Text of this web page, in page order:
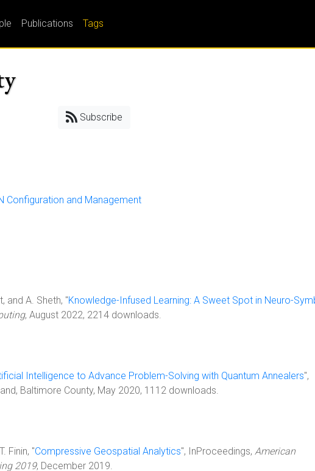
Publications Tags
Subscribe
Configuration and Management
and A. Sheth, "Knowledge-Infused Learning: A Sweet Spot in Neuro-
, August 2022, 2214 downloads.
Intelligence to Advance Problem-Solving with Quantum Annealers",
Baltimore County, May 2020, 1112 downloads.
Finin, "Compressive Geospatial Analytics", InProceedings, American
2019, December 2019.